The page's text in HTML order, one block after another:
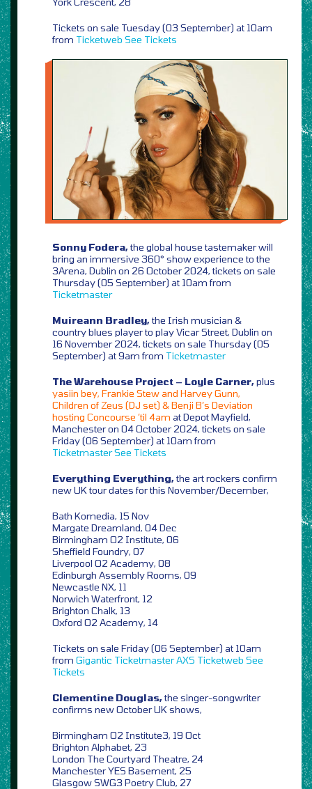
Tickets on sale Tuesday (03 September) at 10am
from Ticketweb See Tickets
Sonny Fodera,the global house tastemaker will
bring an immersive 360° show experience to the
3Arena, Dublin on 26 October 2024, tickets on sale
Thursday (05 September) at 10am from
Ticketmaster
Muireann Bradley,the Irish musician &
country blues player to play Vicar Street, Dublin on
16 November 2024, tickets on sale Thursday (05
September) at 9am from Ticketmaster
The Warehouse Project – Loyle Carner,plus
yasiin bey, Frankie Stew and Harvey Gunn,
Children of Zeus (DJ set) & Benji B’s Deviation
hosting Concourse ’til 4am at Depot Mayfield,
Manchester on 04 October 2024, tickets on sale
Friday (06 September) at 10am from
TicketmasterSee Tickets
Everything Everything,the art rockers confirm
new UK tour dates for this November/December,
Bath Komedia, 15 Nov
Margate Dreamland, 04 Dec
Birmingham O2 Institute, 06
Sheffield Foundry, 07
Liverpool O2 Academy, 08
Edinburgh Assembly Rooms, 09
Newcastle NX, 11
Norwich Waterfront, 12
Brighton Chalk, 13
Oxford O2 Academy, 14
Tickets on sale Friday (06 September) at 10am
from Gigantic TicketmasterAXS Ticketweb See
Tickets
Clementine Douglas,the singer-songwriter
confirms new October UK shows,
Birmingham O2 Institute3, 19 Oct
Brighton Alphabet, 23
London The Courtyard Theatre, 24
Manchester YES Basement, 25
Glasgow SWG3 Poetry Club, 27